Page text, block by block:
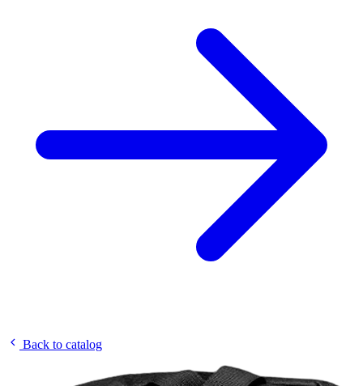
Back to catalog